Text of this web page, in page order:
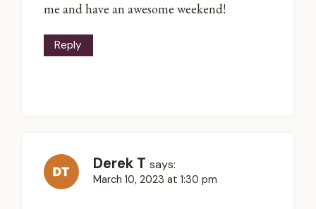
me and have an awesome weekend!
Reply
Derek T says:
March 10, 2023 at 1:30 pm